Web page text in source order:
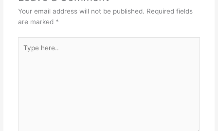
Your email address will not be published. Required fields
are marked *
here..